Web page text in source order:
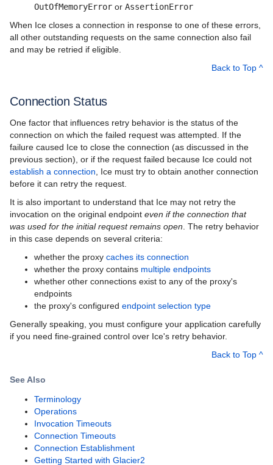
OutOfMemoryError or AssertionError
When Ice closes a connection in response to one of these errors,
all other outstanding requests on the same connection also fail
and may be retried if eligible.
Back to Top ^
Connection Status
One factor that influences retry behavior is the status of the
connection on which the failed request was attempted. If the
failure caused Ice to close the connection (as discussed in the
previous section), or if the request failed because Ice could not
establish a connection , Ice must try to obtain another connection
before it can retry the request.
It is also important to understand that Ice may not retry the
invocation on the original endpoint even if the connection that
was used for the initial request remains open . The retry behavior
in this case depends on several criteria:
whether the proxy caches its connection
whether the proxy contains multiple endpoints
whether other connections exist to any of the proxy's
endpoints
the proxy's configured endpoint selection type
Generally speaking, you must configure your application carefully
if you need fine-grained control over Ice's retry behavior.
Back to Top ^
See Also
Terminology
Operations
Invocation Timeouts
Connection Timeouts
Connection Establishment
Getting Started with Glacier2